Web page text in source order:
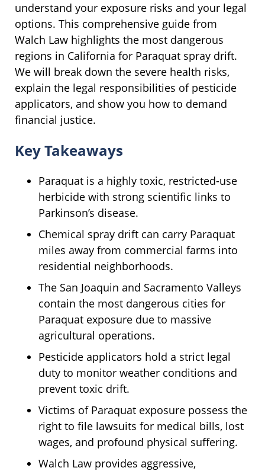
understand your exposure risks and your legal
options. This comprehensive guide from
Walch Law highlights the most dangerous
regions in California for Paraquat spray drift.
We will break down the severe health risks,
explain the legal responsibilities of pesticide
applicators, and show you how to demand
financial justice.
Key Takeaways
Paraquat is a highly toxic, restricted-use
herbicide with strong scientific links to
Parkinson’s disease.
Chemical spray drift can carry Paraquat
miles away from commercial farms into
residential neighborhoods.
The San Joaquin and Sacramento Valleys
contain the most dangerous cities for
Paraquat exposure due to massive
agricultural operations.
Pesticide applicators hold a strict legal
duty to monitor weather conditions and
prevent toxic drift.
Victims of Paraquat exposure possess the
right to file lawsuits for medical bills, lost
wages, and profound physical suffering.
Walch Law provides aggressive,